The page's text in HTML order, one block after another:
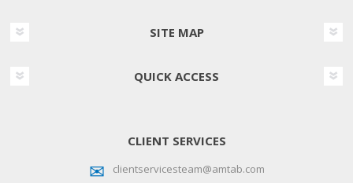
SITE MAP
QUICK ACCESS
CLIENT SERVICES
clientservicesteam@amtab.com